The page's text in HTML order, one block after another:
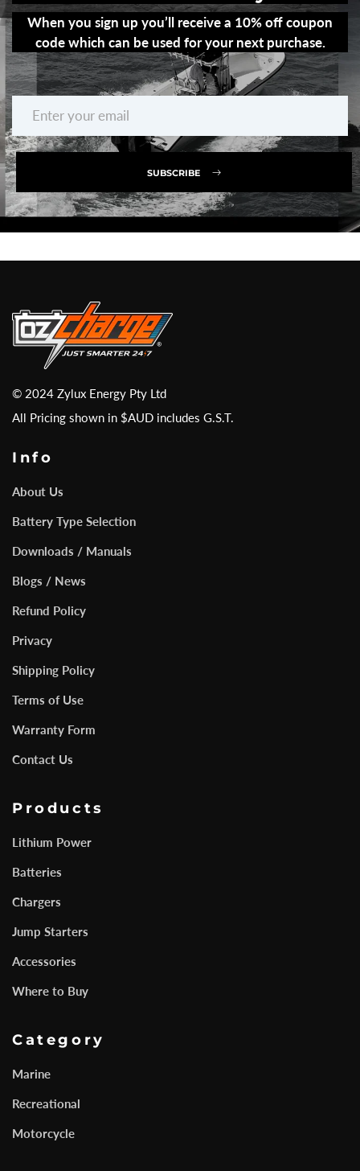
When you sign up you’ll receive a 10% off coupon
code which can be used for your next purchase.
SUBSCRIBE
© 2024 Zylux Energy Pty Ltd
All Pricing shown in $AUD includes G.S.T.
Info
About Us
Battery Type Selection
Downloads / Manuals
Blogs / News
Refund Policy
Privacy
Shipping Policy
Terms of Use
Warranty Form
Contact Us
Products
Lithium Power
Batteries
Chargers
Jump Starters
Accessories
Where to Buy
Category
Marine
Recreational
Motorcycle